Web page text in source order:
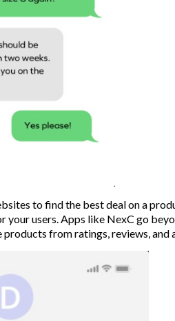
to find the best deal on a
users. Apps like NexC go
from ratings, reviews, and